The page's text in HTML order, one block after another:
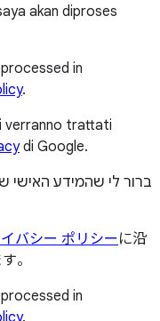
akan diproses
in
.
verranno trattati
di Google.
ברור לי שהמידע האישי
バシー ポリシー に沿
。
in
.